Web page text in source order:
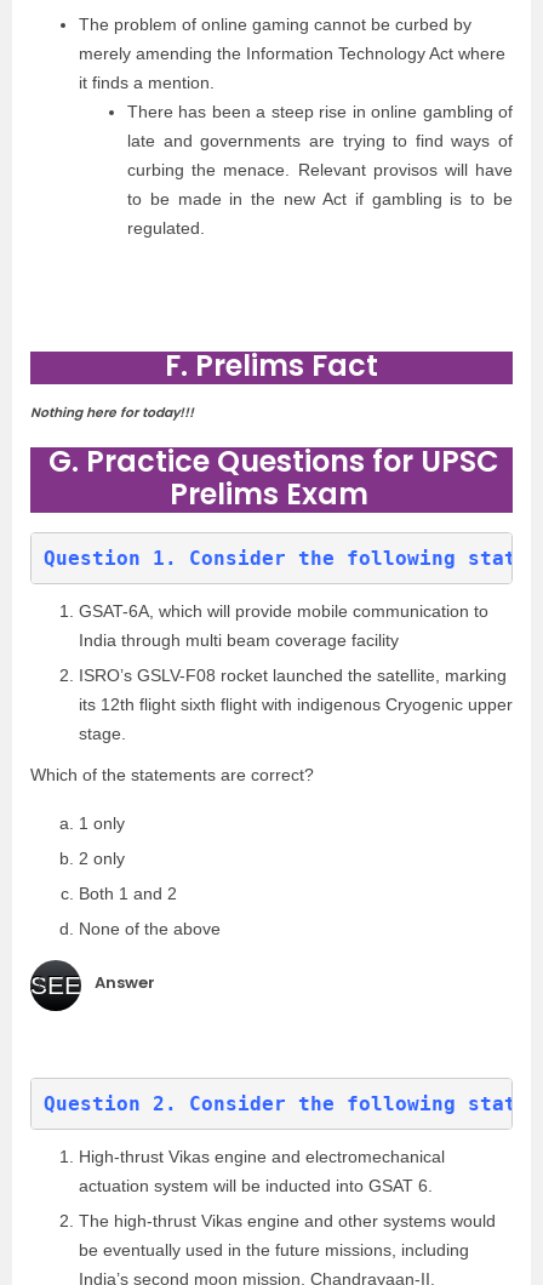
The problem of online gaming cannot be curbed by
merely amending the Information Technology Act where
it finds a mention.
There has been a steep rise in online gambling of
late and governments are trying to find ways of
curbing the menace. Relevant provisos will have
to be made in the new Act if gambling is to be
regulated.
F. Prelims Fact
Nothing here for today!!!
G. Practice Questions for UPSC
Prelims Exam
Question 1. Consider the following
GSAT-6A, which will provide mobile communication to
India through multi beam coverage facility
ISRO’s GSLV-F08 rocket launched the satellite, marking
its 12th flight sixth flight with indigenous Cryogenic upper
stage.
Which of the statements are correct?
1 only
2 only
Both 1 and 2
None of the above
SEE Answer
Question 2. Consider the following
High-thrust Vikas engine and electromechanical
actuation system will be inducted into GSAT 6.
The high-thrust Vikas engine and other systems would
be eventually used in the future missions, including
India’s second moon mission, Chandrayaan-II.